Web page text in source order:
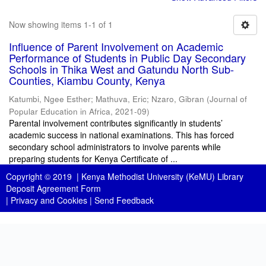
Now showing items 1-1 of 1
Influence of Parent Involvement on Academic
Performance of Students in Public Day Secondary
Schools in Thika West and Gatundu North Sub-
Counties, Kiambu County, Kenya
Katumbi, Ngee Esther; Mathuva, Eric; Nzaro, Gibran (Journal of
Popular Education in Africa, 2021-09)
Parental involvement contributes significantly in students’
academic success in national examinations. This has forced
secondary school administrators to involve parents while
preparing students for Kenya Certificate of ...
Copyright © 2019 | Kenya Methodist University (KeMU) Library
Deposit Agreement Form
| Privacy and Cookies | Send Feedback